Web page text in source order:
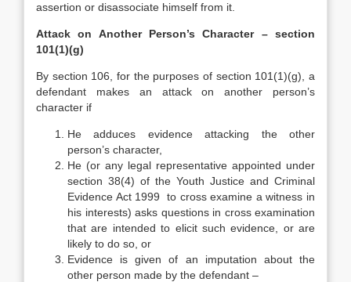
assertion or disassociate himself from it.
Attack on Another Person’s Character – section
101(1)(g)
By section 106, for the purposes of section 101(1)(g), a
defendant makes an attack on another person’s
character if
He adduces evidence attacking the other
person’s character,
He (or any legal representative appointed under
section 38(4) of the Youth Justice and Criminal
Evidence Act 1999 to cross examine a witness in
his interests) asks questions in cross examination
that are intended to elicit such evidence, or are
likely to do so, or
Evidence is given of an imputation about the
other person made by the defendant –